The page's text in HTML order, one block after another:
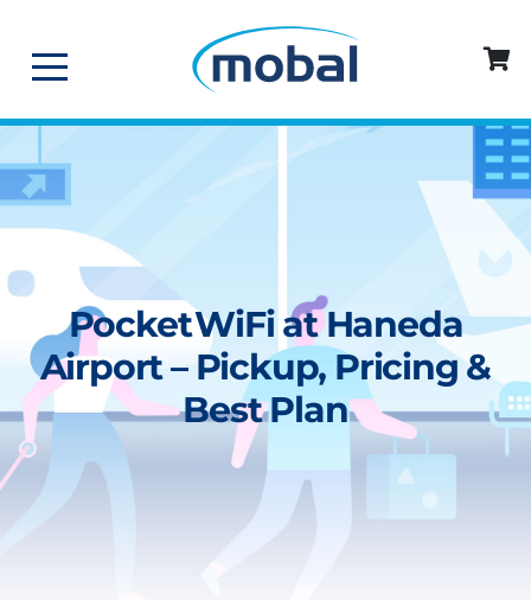
Pocket WiFi at Haneda
Airport – Pickup, Pricing &
Best Plan